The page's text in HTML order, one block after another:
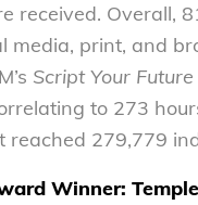
received. Overall,
media, print, and
Script Your Future
to 273
279,779
Winner: